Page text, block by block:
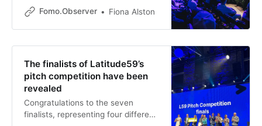
being a very hectic week. There’s
agenda can take you away from
help
Fomo.Observer Fiona Alston
The finalists of Latitude59’s
pitch competition have been
revealed
Congratulations to the seven
finalists, representing four different